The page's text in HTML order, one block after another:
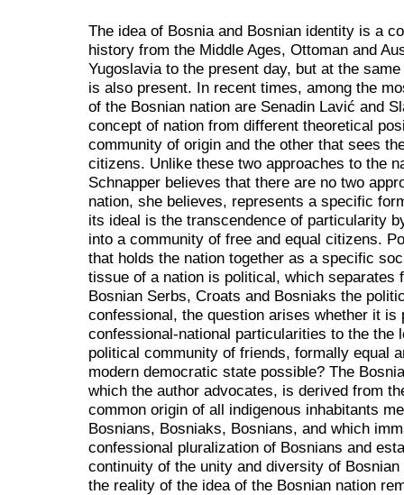
The idea of Bosnia and Bosnian identity is a
history from the Middle Ages, Ottoman and
Yugoslavia to the present day, but at the
is also present. In recent times, among the
of the Bosnian nation are Senadin Lavić and
concept of nation from different theoretical
community of origin and the other that sees
citizens. Unlike these two approaches to the
Schnapper believes that there are no two
nation, she believes, represents a specific
its ideal is the transcendence of particularity
into a community of free and equal citizens.
that holds the nation together as a specific
tissue of a nation is political, which separates
Bosnian Serbs, Croats and Bosniaks the
confessional, the question arises whether it
confessional-national particularities to the the
political community of friends, formally equal
modern democratic state possible? The
which the author advocates, is derived from
common origin of all indigenous inhabitants
Bosnians, Bosniaks, Bosnians, and which
confessional pluralization of Bosnians and
continuity of the unity and diversity of
the reality of the idea of the Bosnian nation